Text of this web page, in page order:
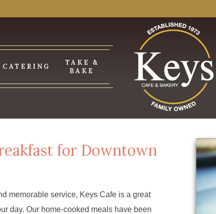
CATERING
TAKE &
BAKE
for Downtown
memorable service, Keys Cafe is a great
day. Our home-cooked meals have been